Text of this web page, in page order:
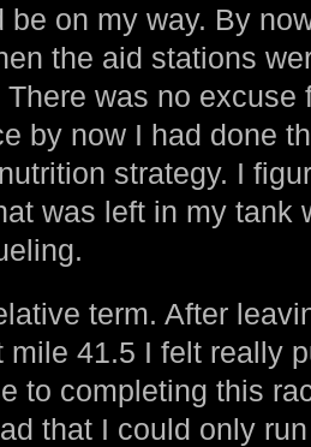
be on my way. By
the aid stations
was no excuse
by now I had done
strategy. I
was left in my tank
term. After
mile 41.5 I felt really
to completing this
that I could only